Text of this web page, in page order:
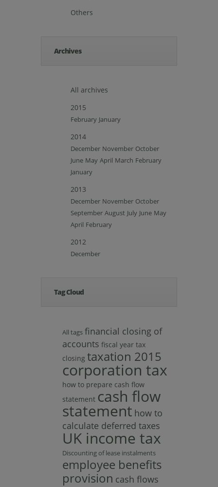
Others
Archives
All archives
2015
February January
2014
December November October
June May April March February
January
2013
December November October
September August July June May
April February
2012
December
Tag Cloud
All tags financial closing of
accounts fiscal year tax
closing taxation 2015
corporation tax
how to prepare cash flow
statement cash flow
statement how to
calculate deferred taxes
UK income tax
Discounting of lease instalments
employee benefits
provision cash flows